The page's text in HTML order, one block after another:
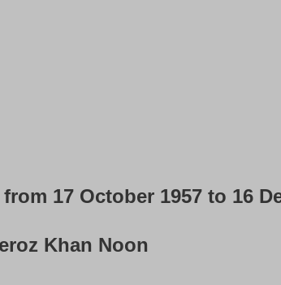
17 October 1957 to 16
Khan Noon